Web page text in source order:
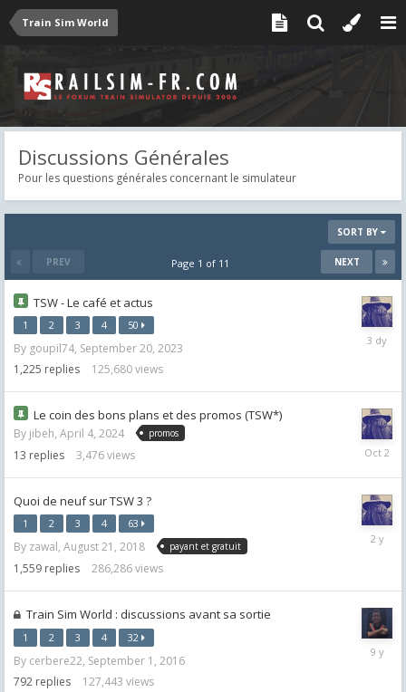
Train Sim World
Discussions Générales
Pour les questions générales concernant le simulateur
SORT BY
PREV NEXT
Page 1 of 11
TSW - Le café et actus
1 2 3 4 50
By goupil74, September 20, 2023
1,225 replies 125,680views
Le coin des bons plans et des promos (TSW*)
By jibeh, April 4, 2024 promos
13 replies 3,476views
October
2025
Quoi de neuf sur TSW 3 ?
1 2 3 4 63
By zawal, August 21, 2018 payant et gratuit
1,559 replies 286,286views
January
Train Sim World : discussions avant sa sortie
1 2 3 4 32
By cerbere22, September 1, 2016
792 replies 127,443 views
March